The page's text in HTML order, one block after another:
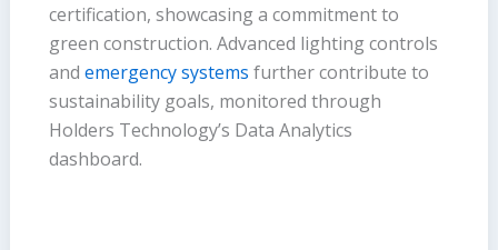
certification, showcasing a commitment to
green construction. Advanced lighting controls
and emergency systems further contribute to
sustainability goals, monitored through
Holders Technology’s Data Analytics
dashboard.